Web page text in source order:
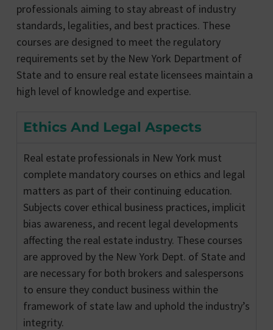
professionals aiming to stay abreast of industry
standards, legalities, and best practices. These
courses are designed to meet the regulatory
requirements set by the New York Department of
State and to ensure real estate licensees maintain a
high level of knowledge and expertise.
Ethics And Legal Aspects
Real estate professionals in New York must
complete mandatory courses on ethics and legal
matters as part of their continuing education.
Subjects cover ethical business practices, implicit
bias awareness, and recent legal developments
affecting the real estate industry. These courses
are approved by the New York Dept. of State and
are necessary for both brokers and salespersons
to ensure they conduct business within the
framework of state law and uphold the industry’s
integrity.